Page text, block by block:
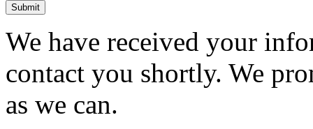
Submit
We have received your
contact you shortly. We
as we can.